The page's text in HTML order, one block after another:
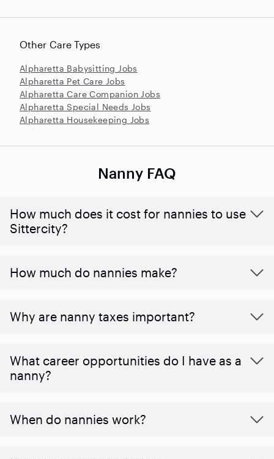
Other Care Types
Alpharetta Babysitting Jobs
Alpharetta Pet Care Jobs
Alpharetta Care Companion Jobs
Alpharetta Special Needs Jobs
Alpharetta Housekeeping Jobs
Nanny FAQ
How much does it cost for nannies to use
Sittercity?
How much do nannies make?
Why are nanny taxes important?
What career opportunities do I have as a
nanny?
When do nannies work?